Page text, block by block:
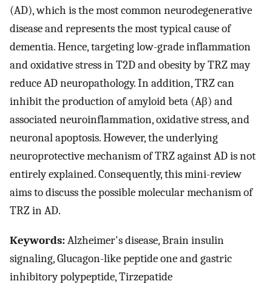
(AD), which is the most common neurodegenerative
disease and represents the most typical cause of
dementia. Hence, targeting low-grade inflammation
and oxidative stress in T2D and obesity by TRZ may
reduce AD neuropathology. In addition, TRZ can
inhibit the production of amyloid beta (Aβ) and
associated neuroinflammation, oxidative stress, and
neuronal apoptosis. However, the underlying
neuroprotective mechanism of TRZ against AD is not
entirely explained. Consequently, this mini-review
aims to discuss the possible molecular mechanism of
TRZ in AD.
Keywords:Alzheimer's disease, Brain insulin
signaling, Glucagon-like peptide one and gastric
inhibitory polypeptide, Tirzepatide